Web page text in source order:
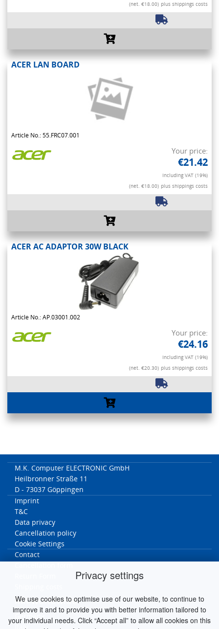
Privacy settings
We use cookies to optimise use of our website, to continue to
improve it and to provide you with better information tailored to
your individual needs. Click “Accept all” to allow all cookies on this
(net. €18.00) plus shippings costs
ACER LAN BOARD
Article No.: 55.FRC07.001
Your price:
€21.42
Including VAT (19%)
(net. €18.00) plus shippings costs
ACER AC ADAPTOR 30W BLACK
Article No.: AP.03001.002
Your price:
€24.16
Including VAT (19%)
(net. €20.30) plus shippings costs
M.K. Computer ELECTRONIC GmbH
Heilbronner Straße 11
D - 73037 Göppingen
Imprint
T&C
Data privacy
Cancellation policy
Cookie Settings
Contact
MK worldwide
Germany
Italy